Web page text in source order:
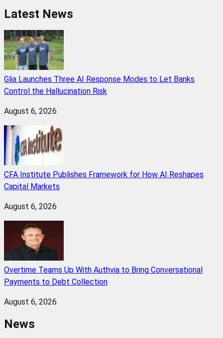
Latest News
Glia Launches Three AI Response Modes to Let Banks
Control the Hallucination Risk
August 6, 2026
CFA Institute Publishes Framework for How AI Reshapes
Capital Markets
August 6, 2026
Overtime Teams Up With Authvia to Bring Conversational
Payments to Debt Collection
August 6, 2026
News